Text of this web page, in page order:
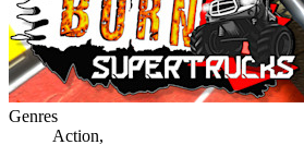
Genres
Action,